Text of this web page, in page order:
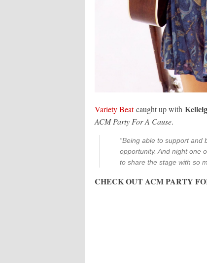
Variety Beatcaught up with
ACM Party For A Cause.
“Being able to support and
opportunity. And night one
to share the stage with so
CHECK OUT ACM PARTY